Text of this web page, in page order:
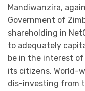
Mandiwanzira,
Government of
shareholding in
to adequately
be in the interest
its citizens. World-
dis-investing from